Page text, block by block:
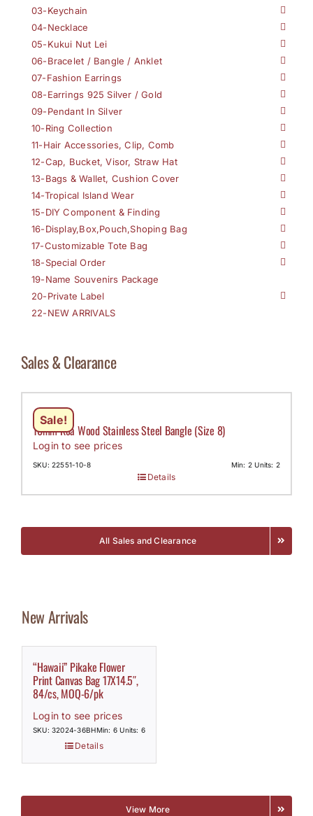
03-Keychain
04-Necklace
05-Kukui Nut Lei
06-Bracelet / Bangle / Anklet
07-Fashion Earrings
08-Earrings 925 Silver / Gold
09-Pendant In Silver
10-Ring Collection
11-Hair Accessories, Clip, Comb
12-Cap, Bucket, Visor, Straw Hat
13-Bags & Wallet, Cushion Cover
14-Tropical Island Wear
15-DIY Component & Finding
16-Display,Box,Pouch,Shoping Bag
17-Customizable Tote Bag
18-Special Order
19-Name Souvenirs Package
20-Private Label
22-NEW ARRIVALS
Sales & Clearance
Sale!
10mm Koa Wood Stainless Steel Bangle (Size 8)
Login to see prices
SKU: 22551-10-8 Min: 2 Units: 2
Details
All Sales and Clearance
New Arrivals
“Hawaii” Pikake Flower
Print Canvas Bag 17X14.5″,
84/cs, MOQ-6/pk
Login to see prices
SKU: 32024-36BHMin: 6 Units: 6
Details
View More